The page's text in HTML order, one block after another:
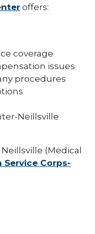
offers:
coverage
issues
procedures
Neillsville
(Medical
Service Corps-